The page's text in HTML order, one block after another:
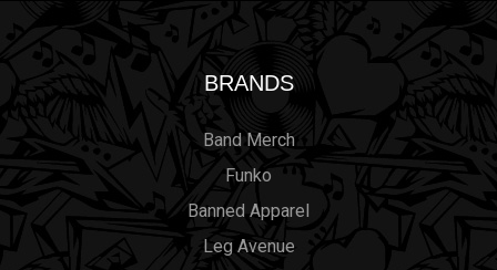
BRANDS
Band Merch
Funko
Banned Apparel
Leg Avenue